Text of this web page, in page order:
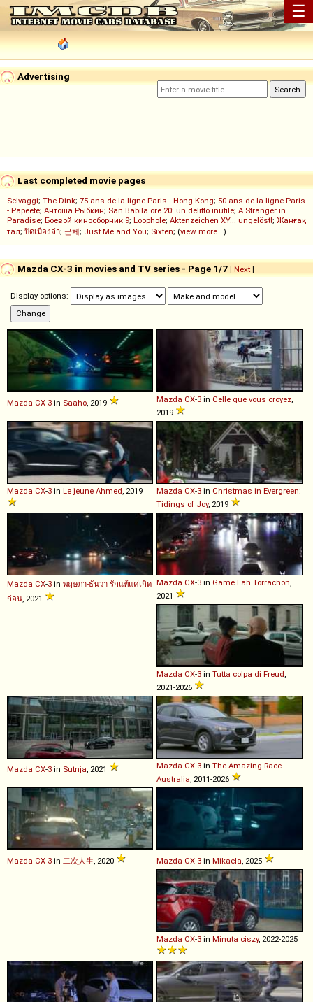
☰
Advertising
Last completed movie pages
Selvaggi; The Dink; 75 ans de la ligne Paris - Hong-Kong; 50 ans de la ligne Paris
- Papeete; Антоша Рыбкин; San Babila ore 20: un delitto inutile; A Stranger in
Paradise; Боевой киносборник 9; Loophole; Aktenzeichen XY... ungelöst!; Жанғақ
тал; ปิดเมืองล่า; 군체; Just Me and You; Sixten; (view more...)
Mazda CX-3 in movies and TV series - Page 1/7 [ Next]
Display options:
Mazda CX-3 in Saaho , 2019 Mazda CX-3 in Celle que vous croyez
2019
Mazda CX-3 in Le jeune Ahmed , 2019 Mazda CX-3 in Christmas in Evergreen:
Tidings of Joy, 2019
Mazda CX-3 in พฤษภา-ธันวา รักแท้แค่เกิด
ก่อน , 2021
Mazda CX-3 in Game Lah Torrachon
2021
Mazda CX-3 in Tutta colpa di Freud
2021-2026
Mazda CX-3 in Sutnja , 2021 Mazda CX-3 in The Amazing Race
Australia , 2011-2026
Mazda CX-3 in 二次人生 , 2020 Mazda CX-3 in Mikaela , 2025
Mazda CX-3 in Minuta ciszy, 2022-2025